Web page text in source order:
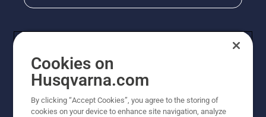
Cookies on
Husqvarna.com
By clicking “Accept Cookies”, you agree to the storing of
cookies on your device to enhance site navigation, analyze